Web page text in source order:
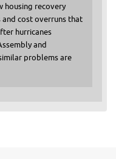
housing recovery
cost overruns that
hurricanes
and
problems are